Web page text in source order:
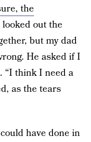
the
looked out the
but my dad
He asked if I
“I think I need a
as the tears
have done in